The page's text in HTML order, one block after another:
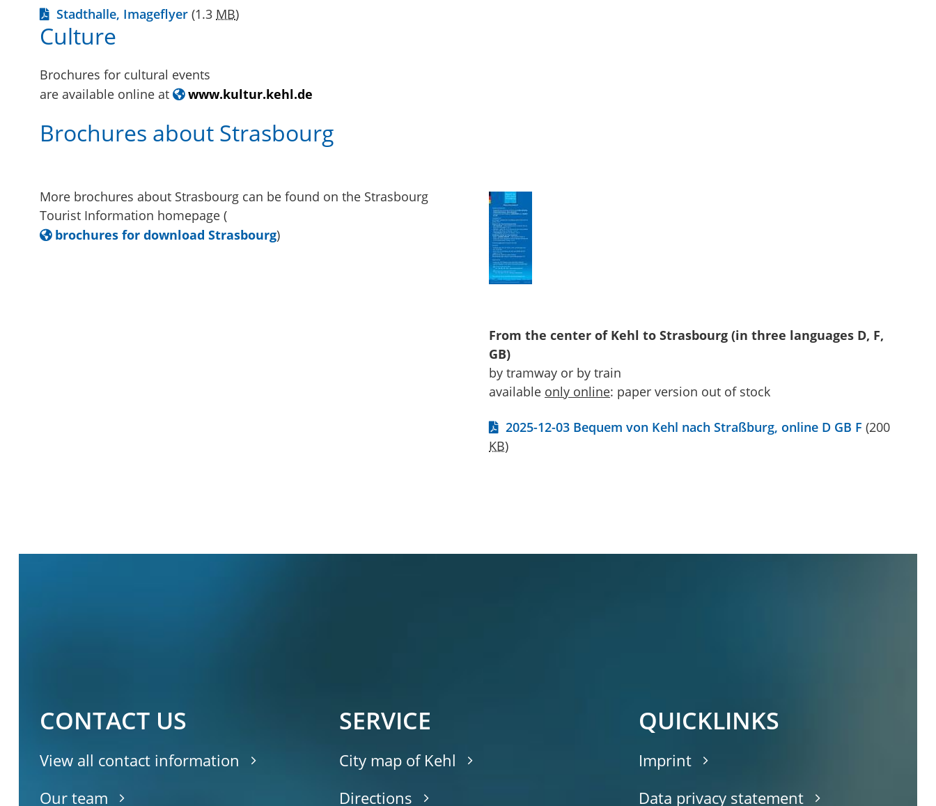
Stadthalle, Imageflyer (1.3 MB)
Culture
Brochures for cultural events
are available online at
www.kultur.kehl.de
Brochures about Strasbourg
More brochures about Strasbourg can be found on the Strasbourg
Tourist Information homepage (
brochures for download Strasbourg)
From the center of Kehl to Strasbourg (in three languages D, F,
GB)
by tramway or by train
available only online: paper version out of stock
2025-12-03 Bequem von Kehl nach Straßburg, online D GB F (200
KB)
CONTACT US
View all contact information
Our team
SERVICE
City map of Kehl
Directions
QUICKLINKS
Imprint
Data privacy statement